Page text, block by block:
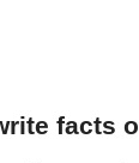
facts